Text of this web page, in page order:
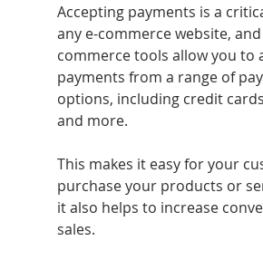
Accepting payments is a
any e-commerce website,
commerce tools allow you to
payments from a range of
options, including credit
and more.
This makes it easy for your
purchase your products or
it also helps to increase
sales.